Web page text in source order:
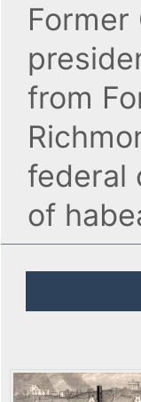
Former
from
federal
of